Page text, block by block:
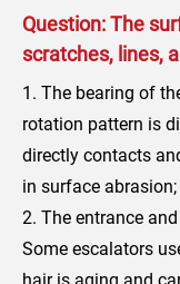
Question: The
scratches, lines,
1. The bearing of
rotation pattern is
directly contacts
in surface abrasion;
2. The entrance
Some escalators